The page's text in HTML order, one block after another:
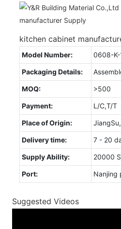
kitchen cabinet
Model Number: 0608-K-
Packaging Details:
MOQ: >500
Payment: L/C,T/T
Place of Origin:
Delivery time: 7 - 20
Supply Ability: 20000
Port: Nanjing
Suggested Videos